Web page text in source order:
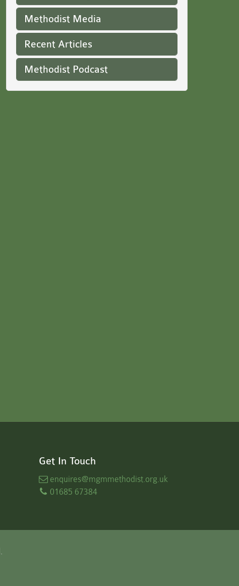
Methodist Media
Recent Articles
Methodist Podcast
Get In Touch
enquires@mgmmethodist.org.uk
01685 67384